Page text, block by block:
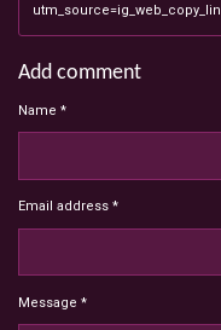
Add comment
Name *
Email address *
Message *